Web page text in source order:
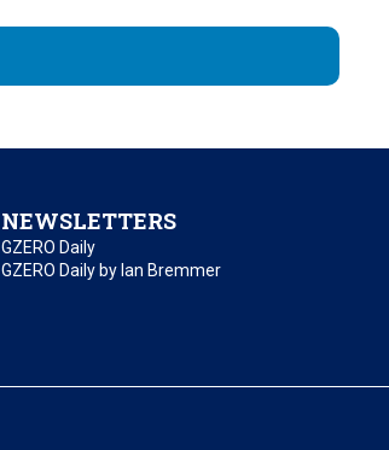
NEWSLETTERS
GZERO Daily
GZERO Daily by Ian Bremmer